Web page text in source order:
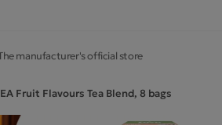
manufacturer's official store
Fruit Flavours Tea Blend, 8 bags